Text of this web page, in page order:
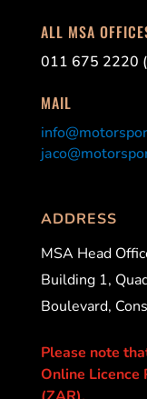
ALL MSA
011 675 2220
MAIL
ADDRESS
MSA Head
Building 1,
Boulevard,
Please note
Online Licence